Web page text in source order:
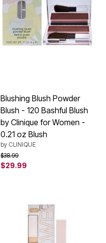
Blushing Blush Powder
Blush - 120 Bashful Blush
by Clinique for Women -
0.21 oz Blush
by CLINIQUE
Price reduced from
$38.99to
$29.99